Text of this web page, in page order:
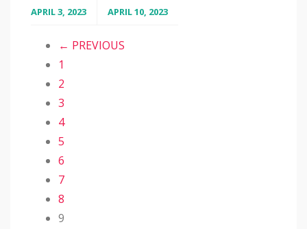
APRIL 3, 2023 APRIL 10, 2023
← PREVIOUS
1
2
3
4
5
6
7
8
9